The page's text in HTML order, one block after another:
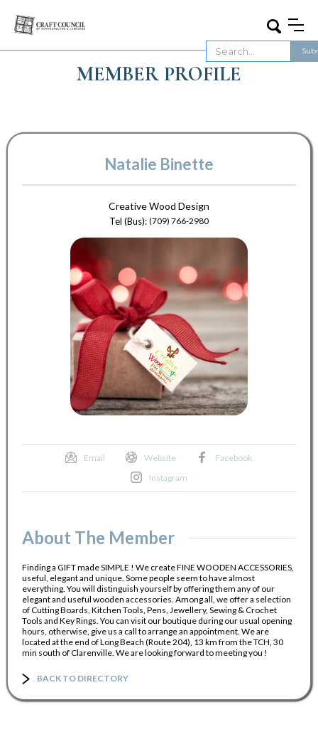
MEMBER PROFILE
Natalie Binette
Creative Wood Design
Tel (Bus): (709) 766-2980
Email Website
Facebook
Instagram
About The Member
Finding a GIFT made SIMPLE ! We create FINE WOODEN ACCESSORIES,
useful, elegant and unique. Some people seem to have almost
everything. You will distinguish yourself by offering them any of our
elegant and useful wooden accessories. Among all, we offer a selection
of Cutting Boards, Kitchen Tools, Pens, Jewellery, Sewing & Crochet
Tools and Key Rings. You can visit our boutique during our usual opening
hours, otherwise, give us a call to arrange an appointment. We are
located at the end of Long Beach (Route 204), 13 km from the TCH, 30
min south of Clarenville. We are looking forward to meeting you !
BACK TO DIRECTORY